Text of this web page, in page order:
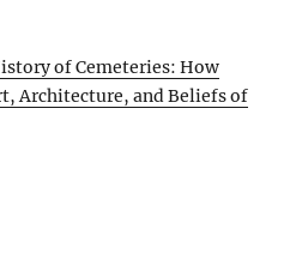
of Cemeteries: How
Architecture, and Beliefs of